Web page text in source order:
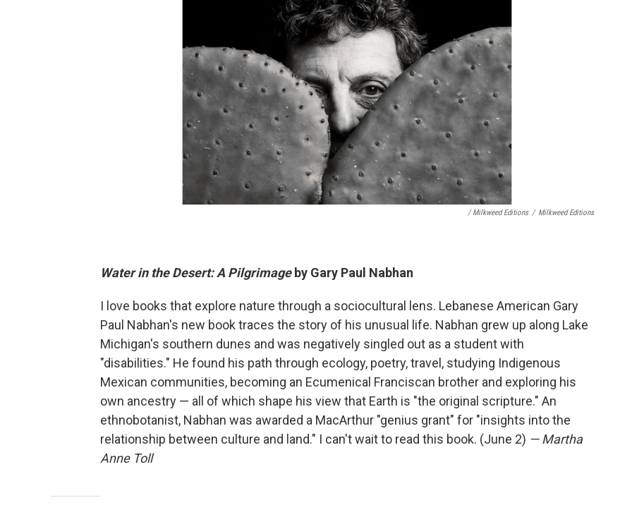
/ Milkweed Editions / Milkweed Editions
Water in the Desert: A Pilgrimageby Gary Paul Nabhan
I love books that explore nature through a sociocultural lens. Lebanese American Gary
Paul Nabhan's new book traces the story of his unusual life. Nabhan grew up along Lake
Michigan's southern dunes and was negatively singled out as a student with
"disabilities." He found his path through ecology, poetry, travel, studying Indigenous
Mexican communities, becoming an Ecumenical Franciscan brother and exploring his
own ancestry — all of which shape his view that Earth is "the original scripture." An
ethnobotanist, Nabhan was awarded a MacArthur "genius grant" for "insights into the
relationship between culture and land." I can't wait to read this book. (June 2) — Martha
Anne Toll